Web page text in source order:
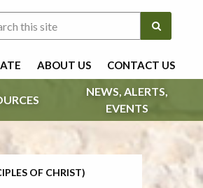
ABOUT US CONTACT US
NEWS, ALERTS,
EVENTS
OF CHRIST)